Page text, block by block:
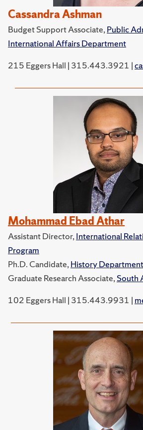
Cassandra Ashman
Budget Support Associate,Public
International Affairs Department
215 Eggers Hall | 315.443.3921 |
Mohammad Ebad Athar
Assistant Director,International
Program
Ph.D. Candidate,History Department
Graduate Research Associate,South
102 Eggers Hall | 315.443.9931 |